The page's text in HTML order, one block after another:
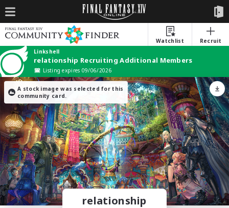
Watchlist
Recruit
Linkshell
relationship Recruiting Additional Members
Listing expires 09/06/2026
relationship
A stock image was selected for this
community card.